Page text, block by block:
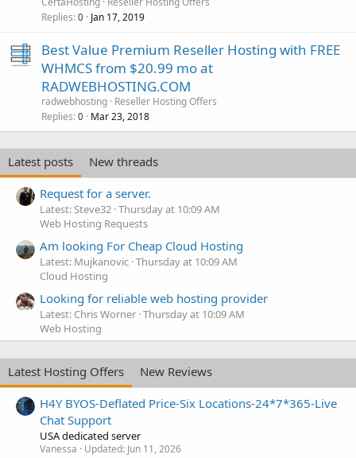
Replies 0 Jan 17, 2019
Best Value Premium Reseller Hosting with FREE
WHMCS from $20.99 mo at
RADWEBHOSTING.COM
radwebhosting Reseller Hosting Offers
Replies 0 Mar 23, 2018
Latest posts
New threads
Request for a server.
Latest: Steve32 Thursday at 10:09 AM
Web Hosting Requests
Am looking For Cheap Cloud Hosting
Latest: Mujkanovic Thursday at 10:09 AM
Cloud Hosting
Looking for reliable web hosting provider
Latest: Chris Worner Thursday at 10:09 AM
Web Hosting
Latest Hosting Offers
New Reviews
H4Y BYOS-Deflated Price-Six Locations-24*7*365-Live
Chat Support
USA dedicated server
Vanessa Updated: Jun 11, 2026